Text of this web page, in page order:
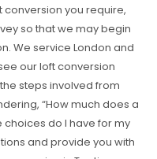
conversion you require,
so that we may begin
We service London and
our loft conversion
steps involved from
“How much does a
choices do I have for my
and provide you with